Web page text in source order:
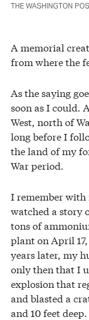
THE WASHINGTON
A memorial
from where the
As the saying
soon as I could.
West, north of
long before I
the land of my
War period.
I remember
watched a story
tons of
plant on April
years later, my
only then that I
explosion that
and blasted a
and 10 feet deep.